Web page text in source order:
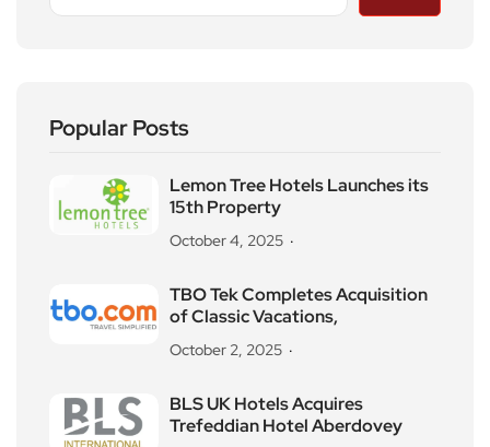
Popular Posts
Lemon Tree Hotels Launches its
15th Property
October 4, 2025
TBO Tek Completes Acquisition
of Classic Vacations,
October 2, 2025
BLS UK Hotels Acquires
Trefeddian Hotel Aberdovey